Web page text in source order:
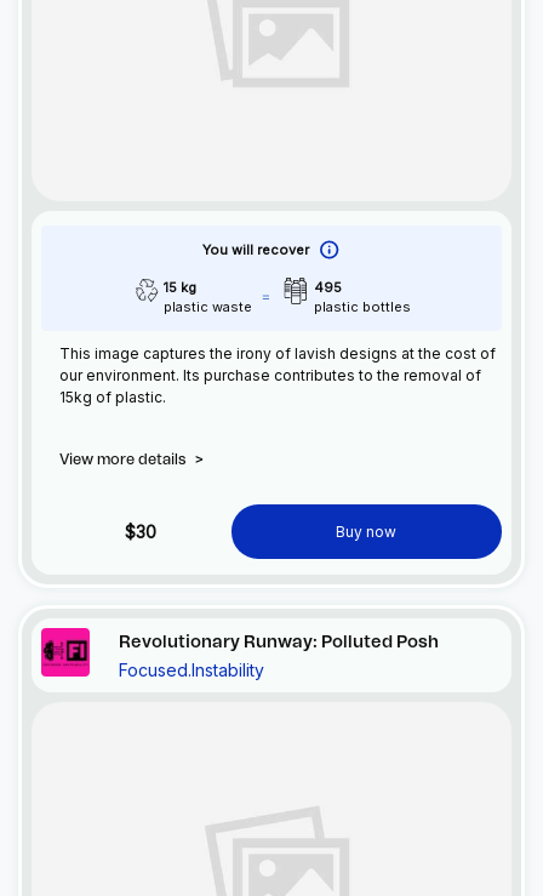
You will recover
15 kg
plastic waste
495
plastic bottles
This image captures the irony of lavish designs at the cost of
our environment. Its purchase contributes to the removal of
15kg of plastic.
View more details >
$30 Buy now
Revolutionary Runway: Polluted Posh
Focused.Instability